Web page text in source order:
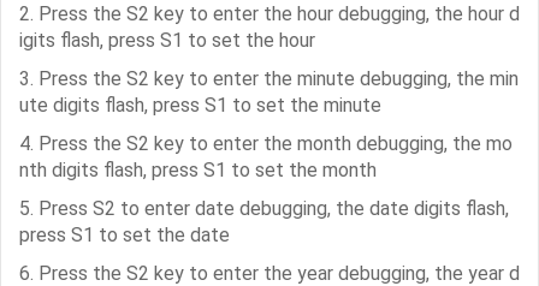
2. Press the S2 key to enter the hour debugging, the hour d
igits flash, press S1 to set the hour
3. Press the S2 key to enter the minute debugging, the min
ute digits flash, press S1 to set the minute
4. Press the S2 key to enter the month debugging, the mo
nth digits flash, press S1 to set the month
5. Press S2 to enter date debugging, the date digits flash,
press S1 to set the date
6. Press the S2 key to enter the year debugging, the year d